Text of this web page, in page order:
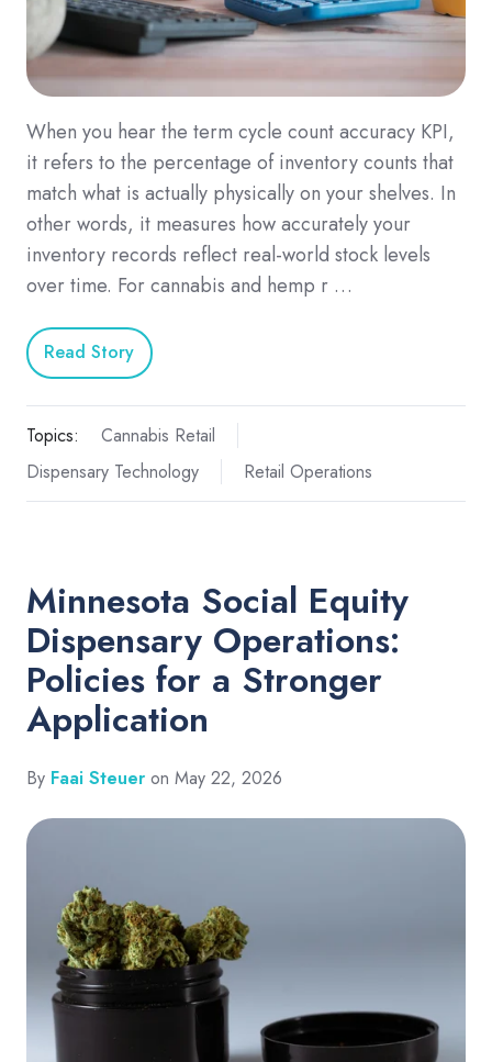
When you hear the term cycle count accuracy KPI,
it refers to the percentage of inventory counts that
match what is actually physically on your shelves. In
other words, it measures how accurately your
inventory records reflect real-world stock levels
over time. For cannabis and hemp r …
Read Story
Topics:
Cannabis Retail
Dispensary Technology
Retail Operations
Minnesota Social Equity
Dispensary Operations:
Policies for a Stronger
Application
By Faai Steuer on May 22, 2026